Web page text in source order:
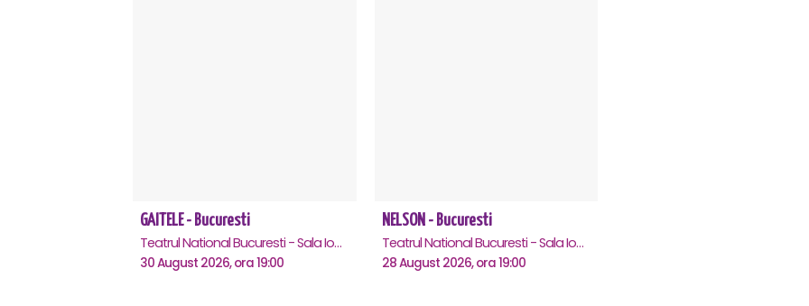
GAITELE - Bucuresti
Teatrul National Bucuresti - Sala Ion Caramitru, Bucuresti
30 August 2026, ora 19:00
NELSON - Bucuresti
Teatrul National Bucuresti - Sala Ion Caramitru, Bucuresti
28 August 2026, ora 19:00